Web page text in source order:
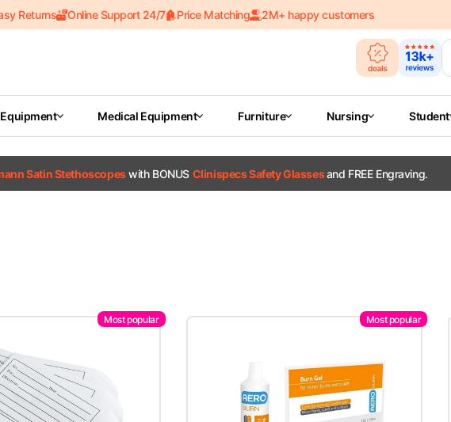
Returns Online Support 24/7 Price Matching 2M+ happy customers
Medical Equipment Furniture Nursing Student
Satin Stethoscopeswith BONUS Clinispecs Safety Glassesand FREE Engraving.
Most popular Most popular